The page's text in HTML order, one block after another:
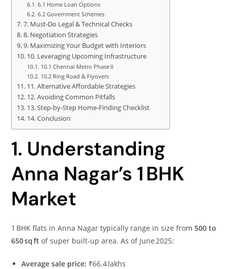
6.1 Home Loan Options
6.2 Government Schemes
7. Must‑Do Legal & Technical Checks
8. Negotiation Strategies
9. Maximizing Your Budget with Interiors
10. Leveraging Upcoming Infrastructure
10.1 Chennai Metro Phase II
10.2 Ring Road & Flyovers
11. Alternative Affordable Strategies
12. Avoiding Common Pitfalls
13. Step‑by‑Step Home‑Finding Checklist
14. Conclusion
1. Understanding
Anna Nagar’s 1 BHK
Market
1 BHK flats in Anna Nagar typically range in size from500 to
650 sq ft of super built‑up area. As of June 2025:
Average sale price: ₹66.4 lakhs